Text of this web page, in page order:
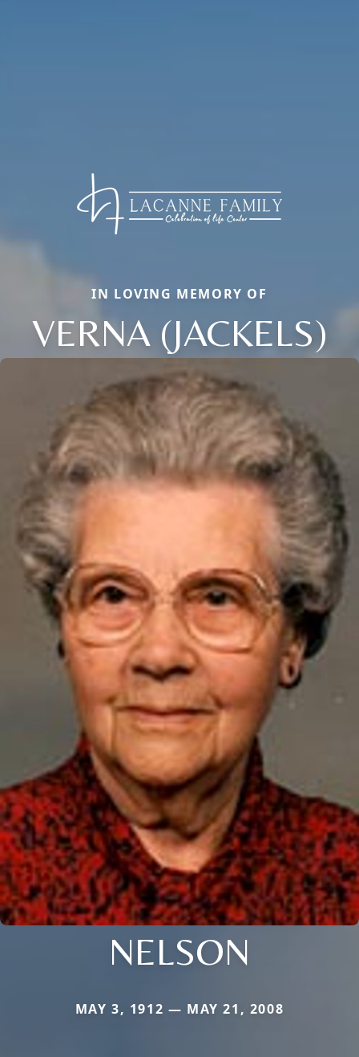
IN LOVING MEMORY OF
VERNA (JACKELS)
NELSON
MAY 3, 1912 — MAY 21, 2008